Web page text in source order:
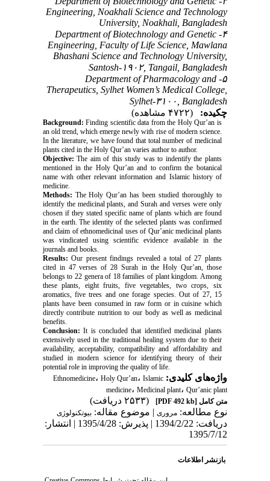
Engineering, Noakhali Science and Technology
University, Noakhali, Bangladesh
۴- Department of Biotechnology and Genetic
Engineering, Faculty of Life Science, Mawlana
Bhashani Science and Technology University,
Santosh-۱۹۰۲, Tangail, Bangladesh
۵- Department of Pharmacology and
Therapeutics, Sylhet Women’s Medical College,
Sylhet-۳۱۰۰, Bangladesh
چکیده:
(۴۷۲۲ مشاهده)
Background: Finding scientific data from the Holy Qur’an is
an old trend, which emerge newly with rise of modern science.
In the literature, we have found that total number of medicinal
plants cited in the Holy Qur’an varies author to author.
Objective: The aim of this study was to indentify the plants
mentioned in the Holy Qur’an and to confirm the botanical
name with other relevant information and Islamic history of
medicine.
Methods: The Holy Qur’an has been studied thoroughly to
identify the medicinal plants, and Surah and verses were only
chosen if they stated specific name of plants which are found
in the earth. The identity of the selected plants was confirmed
and claim of ethnomedicinal uses of Qur’anic medicinal plants
was vindicated using scientific evidence available in the
journals and books.
Results: Our present findings revealed a total of 27 plants
cited in 47 verses of 28 Surah in the Holy Qur’an, those
belongs to 22 genera of 18 families of plant kingdom. Among
these plants, eight fruits, five vegetables, two crops, six
aromatics, five trees and one forage species. Out of 27, 15
plants have been consumed in raw form or in cuisine which
directly contribute nutrition to our body as well as medicinal
benefits.
Conclusion: It is concluded that identified medicinal plants
extensively used in the traditional healing system due to their
availability, acceptability, compatibility and affordability and
studied in modern science for identifying theory of their
potential role in improving the quality of life.
واژه‌های کلیدی: Ethnomedicine،Holy Qur’an،Islamic
medicine،Medicinal plant،Qur’anic plant
متن کامل[PDF 492 kb]
(۲۵۳۳ دریافت)
نوع مطالعه: مروری| موضوع مقاله: بيوتكنولوژی
دریافت: 1394/2/22 | پذیرش: 1395/4/28 | انتشار:
1395/7/12
بازنشر اطلاعات